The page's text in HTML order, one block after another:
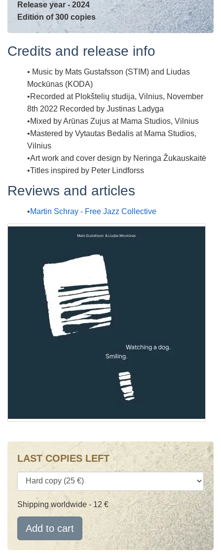
Release year - 2024
Edition of 300 copies
Credits and release info
Music by Mats Gustafsson (STIM) and Liudas
Mockūnas (KODA)
Recorded at Plokštelių studija, Vilnius, November
8th 2022 Recorded by Justinas Ladyga
Mixed byArūnas Zujus at Mama Studios, Vilnius
Mastered by Vytautas Bedalis at Mama Studios,
Vilnius
Art work and cover design by Neringa Žukauskaitė
Titles inspired by Peter Lindforss
Reviews and articles
Martin Schray - Free Jazz Collective
LAST COPIES LEFT
Shipping worldwide - 12 €
Add to cart